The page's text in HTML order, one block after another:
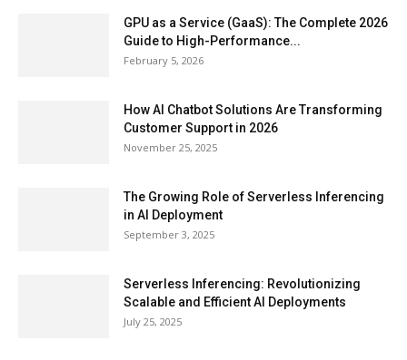
GPU as a Service (GaaS): The Complete 2026
Guide to High-Performance...
February 5, 2026
How AI Chatbot Solutions Are Transforming
Customer Support in 2026
November 25, 2025
The Growing Role of Serverless Inferencing
in AI Deployment
September 3, 2025
Serverless Inferencing: Revolutionizing
Scalable and Efficient AI Deployments
July 25, 2025